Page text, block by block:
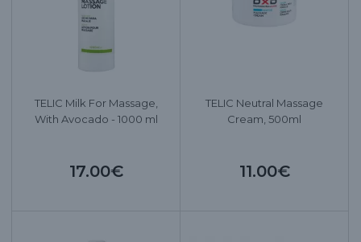
TELIC Milk For Massage,
With Avocado - 1000 ml
17.00€
TELIC Neutral Massage
Cream, 500ml
11.00€